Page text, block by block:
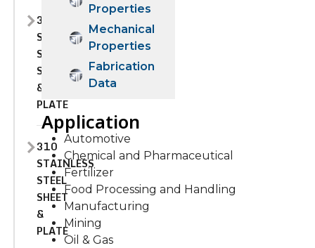
309S
STAINLESS
STEEL
SHEET
&
PLATE
310
STAINLESS
STEEL
SHEET
&
PLATE
Properties
Mechanical
Properties
Fabrication
Data
Application
Automotive
Chemical and Pharmaceutical
Fertilizer
Food Processing and Handling
Manufacturing
Mining
Oil & Gas